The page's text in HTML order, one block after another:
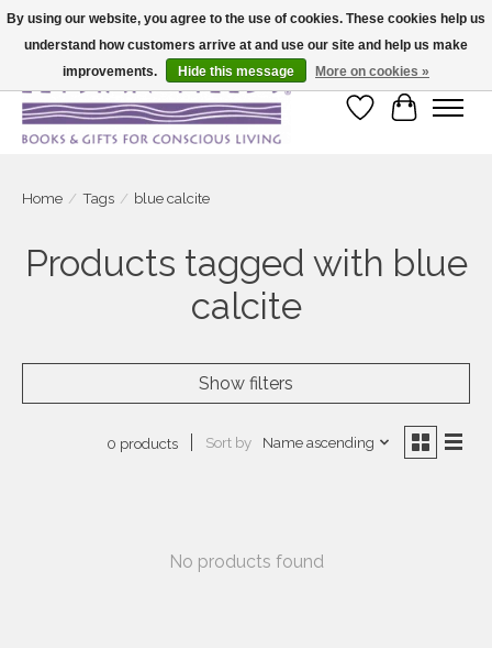
Large selection of products and fast shipping!
Wish List
Cart
Home / Tags / blue calcite
Products tagged with blue
calcite
Show filters
0 products Sort by Name ascending
No products found
By using our website, you agree to the use of cookies. These cookies help us
understand how customers arrive at and use our site and help us make
improvements.
Hide this message More on cookies »